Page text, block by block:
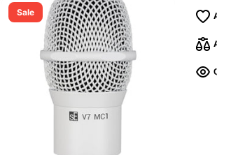
Add to Cart
Add to Cart
Sale